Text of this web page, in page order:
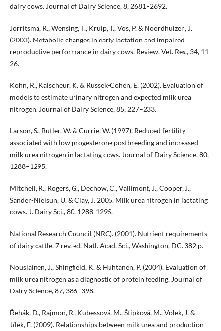
dairy cows. Journal of Dairy Science, 8, 2681–2692.
Jorritsma, R., Wensing, T., Kruip, T., Vos, P. & Noordhuizen, J.
(2003). Metabolic changes in early lactation and impaired
reproductive performance in dairy cows. Review. Vet. Res., 34, 11-
26.
Kohn, R., Kalscheur, K. & Russek-Cohen, E. (2002). Evaluation of
models to estimate urinary nitrogen and expected milk urea
nitrogen. Journal of Dairy Science, 85, 227–233.
Larson, S., Butler, W. & Currie, W. (1997). Reduced fertility
associated with low progesterone postbreeding and increased
milk urea nitrogen in lactating cows. Journal of Dairy Science, 80,
1288–1295.
Mitchell, R., Rogers, G., Dechow, C., Vallimont, J., Cooper, J.,
Sander-Nielsun, U. & Clay, J. 2005. Milk urea nitrogen in lactating
cows. J. Dairy Sci., 80, 1288-1295.
National Research Council (NRC). (2001). Nutrient requirements
of dairy cattle. 7 rev. ed. Natl. Acad. Sci., Washington, DC. 382 p.
Nousiainen, J., Shingfield, K. & Huhtanen, P. (2004). Evaluation of
milk urea nitrogen as a diagnostic of protein feeding. Journal of
Dairy Science, 87, 386–398.
Řehák, D., Rajmon, R., Kubessová, M., Štipková, M., Volek, J. &
Jílek, F. (2009). Relationships between milk urea and production